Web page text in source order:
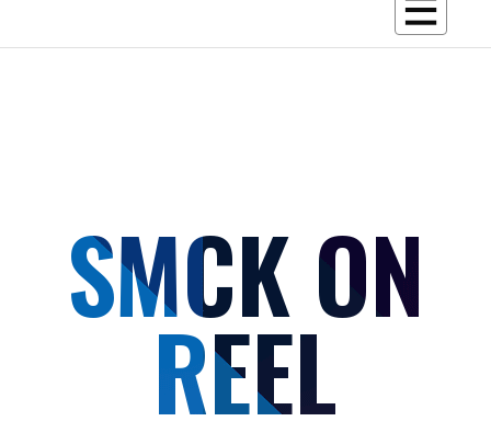
SMCK ON
REEL